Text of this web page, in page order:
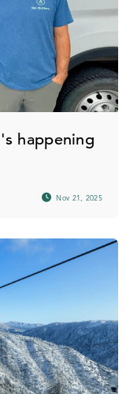
happening
Nov 21, 2025